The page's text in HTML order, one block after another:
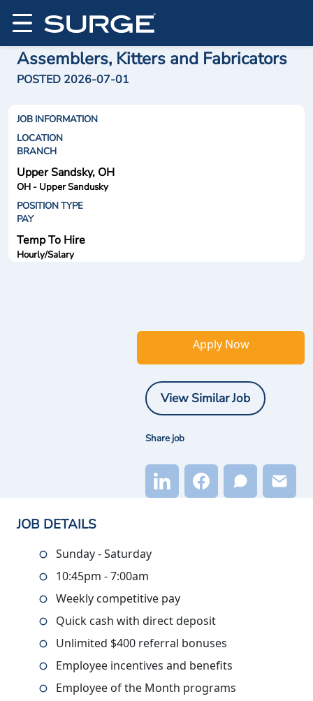
Assemblers, Kitters and Fabricators
POSTED 2026-07-01
JOB INFORMATION
LOCATION
BRANCH
Upper Sandsky, OH
OH - Upper Sandusky
POSITION TYPE
PAY
Temp To Hire
Hourly/Salary
Apply Now
View Similar Job
Share job
JOB DETAILS
Sunday - Saturday
10:45pm - 7:00am
Weekly competitive pay
Quick cash with direct deposit
Unlimited $400 referral bonuses
Employee incentives and benefits
Employee of the Month programs